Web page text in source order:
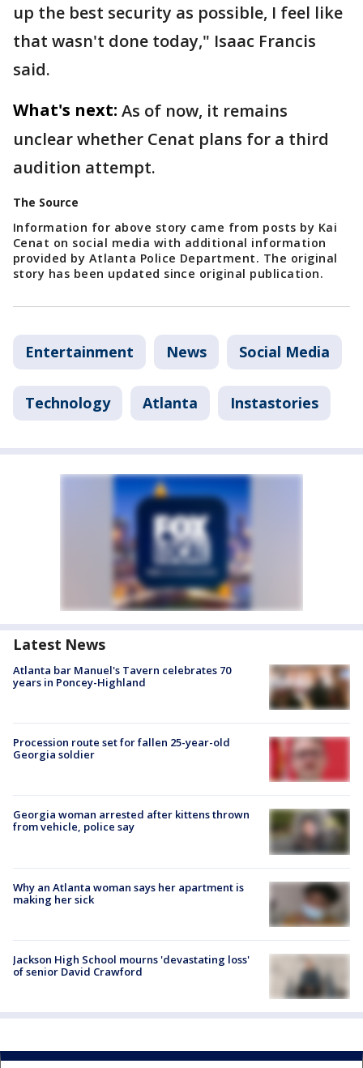
up the best security as possible, I feel like
that wasn't done today," Isaac Francis
said.
What's next: As of now, it remains
unclear whether Cenat plans for a third
audition attempt.
The Source
Information for above story came from posts by Kai
Cenat on social media with additional information
provided by Atlanta Police Department. The original
story has been updated since original publication.
Entertainment News Social Media
Technology Atlanta Instastories
Latest News
Atlanta bar Manuel's Tavern celebrates 70
years in Poncey-Highland
Procession route set for fallen 25-year-old
Georgia soldier
Georgia woman arrested after kittens thrown
from vehicle, police say
Why an Atlanta woman says her apartment is
making her sick
Jackson High School mourns 'devastating loss'
of senior David Crawford